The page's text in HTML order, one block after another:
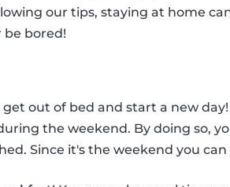
our tips, staying at home
be bored!
out of bed and start a new
the weekend. By doing so,
Since it's the weekend you